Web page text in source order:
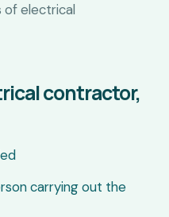
of electrical
contractor,
carrying out the